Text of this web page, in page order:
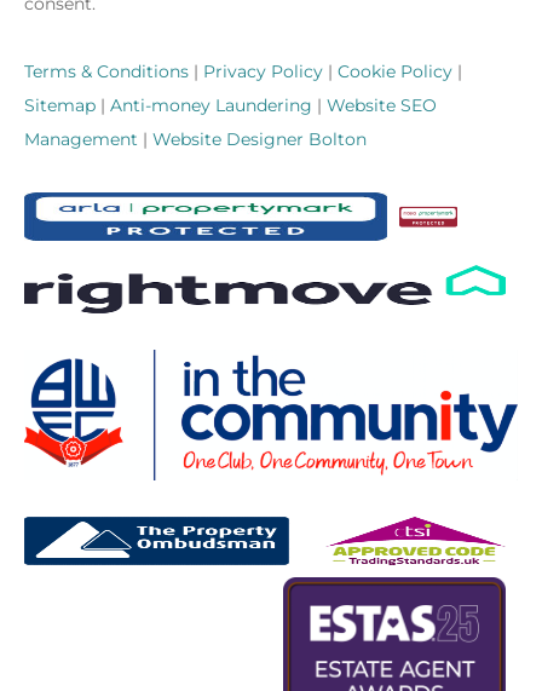
Terms & Conditions | Privacy Policy | Cookie Policy |
Sitemap | Anti-money Laundering | Website SEO
Management | Website Designer Bolton